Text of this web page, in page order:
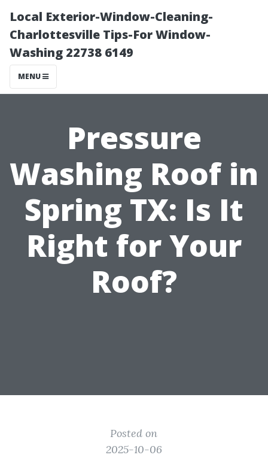
Local Exterior-Window-Cleaning-
Charlottesville Tips-For Window-
Washing 22738 6149
MENU
Pressure
Washing Roof in
Spring TX: Is It
Right for Your
Roof?
Posted on
2025-10-06